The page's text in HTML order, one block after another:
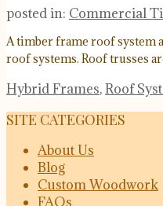
posted in: Commercial
A timber frame roof system
roof systems. Roof trusses
Hybrid Frames,Roof
SITE CATEGORIES
About Us
Blog
Custom Woodwork
FAQs